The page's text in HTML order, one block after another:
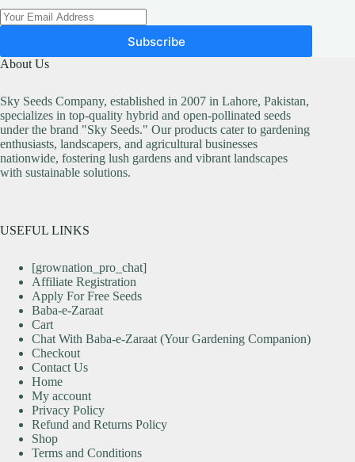
Subscribe
About Us
Sky Seeds Company, established in 2007 in Lahore, Pakistan,
specializes in top-quality hybrid and open-pollinated seeds
under the brand "Sky Seeds." Our products cater to gardening
enthusiasts, landscapers, and agricultural businesses
nationwide, fostering lush gardens and vibrant landscapes
with sustainable solutions.
USEFUL LINKS
[grownation_pro_chat]
Affiliate Registration
Apply For Free Seeds
Baba-e-Zaraat
Cart
Chat With Baba-e-Zaraat (Your Gardening Companion)
Checkout
Contact Us
Home
My account
Privacy Policy
Refund and Returns Policy
Shop
Terms and Conditions